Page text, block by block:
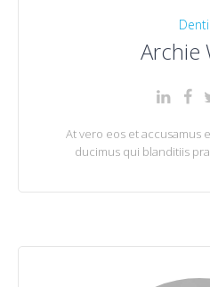
Archie
At vero eos et accusamus
ducimus qui blanditiis